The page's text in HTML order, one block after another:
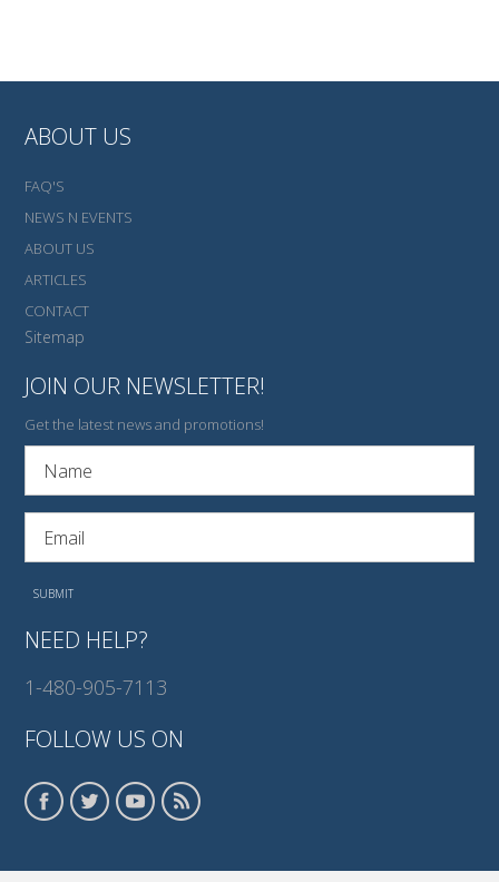
ABOUT US
FAQ'S
NEWS N EVENTS
ABOUT US
ARTICLES
CONTACT
Sitemap
JOIN OUR NEWSLETTER!
Get the latest news and promotions!
NEED HELP?
1-480-905-7113
FOLLOW US ON